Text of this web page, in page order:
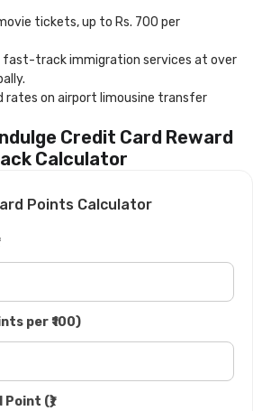
tickets, up to Rs. 700 per
fast-track immigration services at over
rates on airport limousine transfer
Credit Card Reward
Calculator
Points Calculator
per ₹100)
(₹)